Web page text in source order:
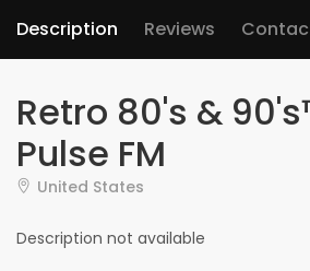
Description Reviews
Retro 80's &
Pulse FM
United States
Description not available